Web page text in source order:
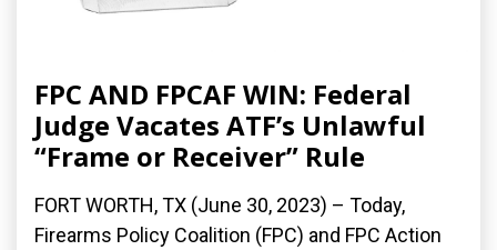
FPC AND FPCAF WIN: Federal
Judge Vacates ATF’s Unlawful
“Frame or Receiver” Rule
FORT WORTH, TX (June 30, 2023) – Today,
Firearms Policy Coalition (FPC) and FPC Action